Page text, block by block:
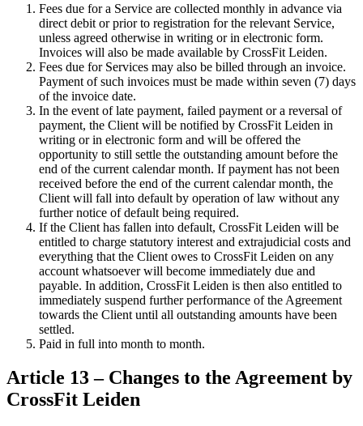
Fees due for a Service are collected monthly in advance via
direct debit or prior to registration for the relevant Service,
unless agreed otherwise in writing or in electronic form.
Invoices will also be made available by CrossFit Leiden.
Fees due for Services may also be billed through an invoice.
Payment of such invoices must be made within seven (7) days
of the invoice date.
In the event of late payment, failed payment or a reversal of
payment, the Client will be notified by CrossFit Leiden in
writing or in electronic form and will be offered the
opportunity to still settle the outstanding amount before the
end of the current calendar month. If payment has not been
received before the end of the current calendar month, the
Client will fall into default by operation of law without any
further notice of default being required.
If the Client has fallen into default, CrossFit Leiden will be
entitled to charge statutory interest and extrajudicial costs and
everything that the Client owes to CrossFit Leiden on any
account whatsoever will become immediately due and
payable. In addition, CrossFit Leiden is then also entitled to
immediately suspend further performance of the Agreement
towards the Client until all outstanding amounts have been
settled.
Paid in full into month to month.
Article 13 – Changes to the Agreement by
CrossFit Leiden